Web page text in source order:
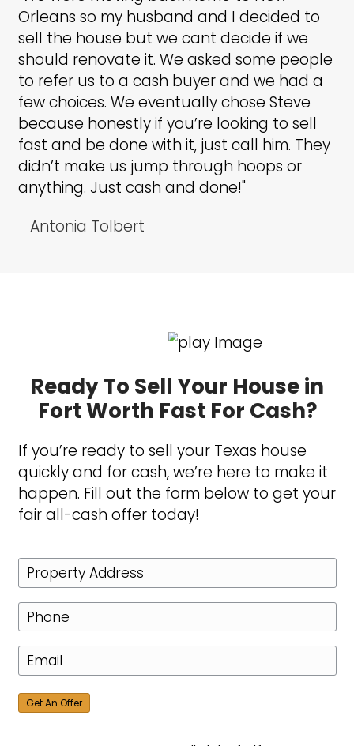
Building Trust
and Credibility
We have built our reputation on
provide fair cash offers and a
straightforward house-buying
that respects their time and
Committed to
Excellence is about more than
providing offers, it’s about
smooth and rewarding
every homeowner. With over a